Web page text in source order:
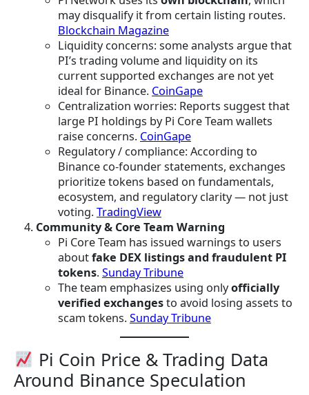
may disqualify it from certain listing routes.
Blockchain Magazine
Liquidity concerns: some analysts argue that
PI’s trading volume and liquidity on its
current supported exchanges are not yet
ideal for Binance. CoinGape
Centralization worries: Reports suggest that
large PI holdings by Pi Core Team wallets
raise concerns. CoinGape
Regulatory / compliance: According to
Binance co-founder statements, exchanges
prioritize tokens based on fundamentals,
ecosystem, and regulatory clarity — not just
voting. TradingView
Community & Core Team Warning
Pi Core Team has issued warnings to users
aboutfake DEX listings and fraudulent PI
tokens. Sunday Tribune
The team emphasizes using onlyofficially
verified exchangesto avoid losing assets to
scam tokens. Sunday Tribune
Pi Coin Price & Trading Data
Around Binance Speculation